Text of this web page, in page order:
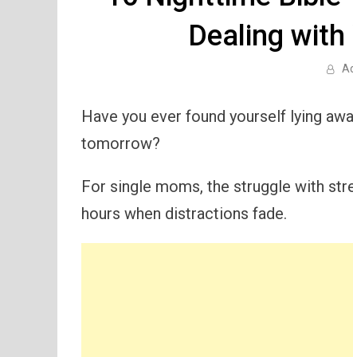
Dealing
Have you ever found yourself lying
tomorrow?
For single moms, the struggle with
hours when distractions fade.